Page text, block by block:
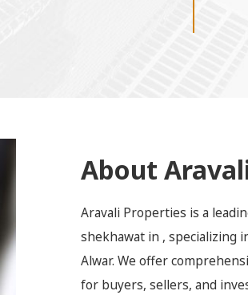
About
Aravali Properties is a
shekhawat in , specializing
Alwar. We offer
for buyers, sellers, and